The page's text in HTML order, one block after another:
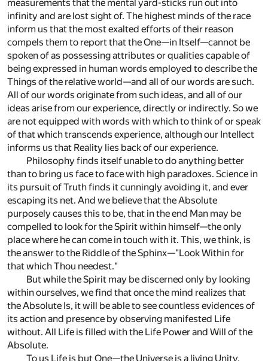
measurements that the mental yard-sticks run out into
infinity and are lost sight of. The highest minds of the race
inform us that the most exalted efforts of their reason
compels them to report that the One—in Itself—cannot be
spoken of as possessing attributes or qualities capable of
being expressed in human words employed to describe the
Things of the relative world—and all of our words are such.
All of our words originate from such ideas, and all of our
ideas arise from our experience, directly or indirectly. So we
are not equipped with words with which to think of or speak
of that which transcends experience, although our Intellect
informs us that Reality lies back of our experience.
Philosophy finds itself unable to do anything better
than to bring us face to face with high paradoxes. Science in
its pursuit of Truth finds it cunningly avoiding it, and ever
escaping its net. And we believe that the Absolute
purposely causes this to be, that in the end Man may be
compelled to look for the Spirit within himself—the only
place where he can come in touch with it. This, we think, is
the answer to the Riddle of the Sphinx—"Look Within for
that which Thou needest."
But while the Spirit may be discerned only by looking
within ourselves, we find that once the mind realizes that
the Absolute Is, it will be able to see countless evidences of
its action and presence by observing manifested Life
without. All Life is filled with the Life Power and Will of the
Absolute.
To us Life is but One—the Universe is a living Unity,